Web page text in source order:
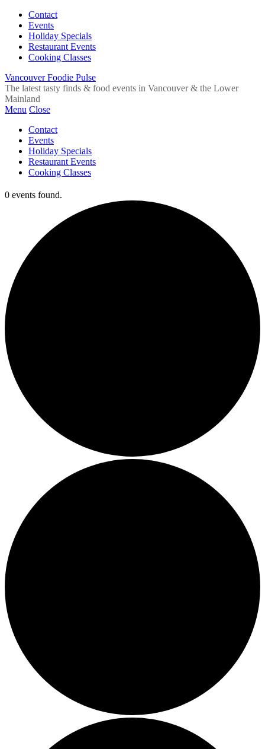
Contact
Events
Holiday Specials
Restaurant Events
Cooking Classes
Vancouver Foodie Pulse
The latest tasty finds & food events in Vancouver & the Lower
Mainland
Menu Close
Contact
Events
Holiday Specials
Restaurant Events
Cooking Classes
0 events found.